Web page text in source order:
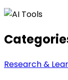
Research &